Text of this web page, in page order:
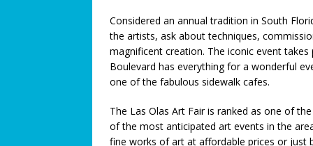
[ June 23, 2026 ] A Return to
Connection: When Caregivers
[ June 21, 2026 ] Coral
Axon Purchase
COMMUNITY
[ June 19, 2026 ] Trusted
across Broward County
Considered an annual tradition in South
the artists, ask about techniques,
magnificent creation. The iconic event
Boulevard has everything for a wonderful
one of the fabulous sidewalk cafes.
The Las Olas Art Fair is ranked as one of
of the most anticipated art events in the
fine works of art at affordable prices or just